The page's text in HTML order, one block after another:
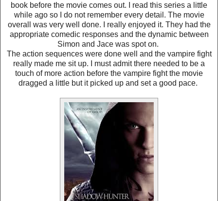
book before the movie comes out. I read this series a little
while ago so I do not remember every detail. The movie
overall was very well done. I really enjoyed it. They had the
appropriate comedic responses and the dynamic between
Simon and Jace was spot on.
The action sequences were done well and the vampire fight
really made me sit up. I must admit there needed to be a
touch of more action before the vampire fight the movie
dragged a little but it picked up and set a good pace.